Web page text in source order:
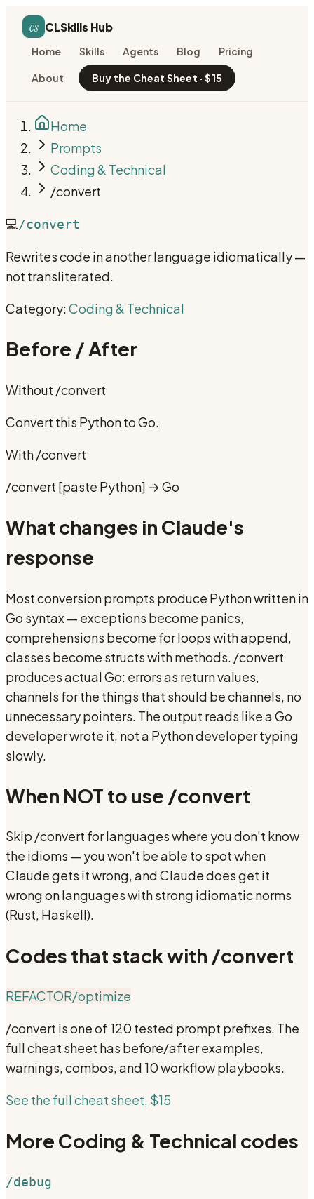
cs CLSkills Hub
Home Skills Agents Blog Pricing
About Buy the Cheat Sheet · $15
Home
Prompts
Coding & Technical
/convert
💻 /convert
Rewrites code in another language idiomatically —
not transliterated.
Category:Coding & Technical
Before / After
Without /convert
Convert this Python to Go.
With/convert
/convert [paste Python] → Go
What changes in Claude's
response
Most conversion prompts produce Python written in
Go syntax — exceptions become panics,
comprehensions become for loops with append,
classes become structs with methods. /convert
produces actual Go: errors as return values,
channels for the things that should be channels, no
unnecessary pointers. The output reads like a Go
developer wrote it, not a Python developer typing
slowly.
When NOT to use /convert
Skip /convert for languages where you don't know
the idioms — you won't be able to spot when
Claude gets it wrong, and Claude does get it
wrong on languages with strong idiomatic norms
(Rust, Haskell).
Codes that stack with /convert
REFACTOR/optimize
/convert is one of 120 tested prompt prefixes. The
full cheat sheet has before/after examples,
warnings, combos, and 10 workflow playbooks.
See the full cheat sheet, $15
More Coding & Technical codes
/debug